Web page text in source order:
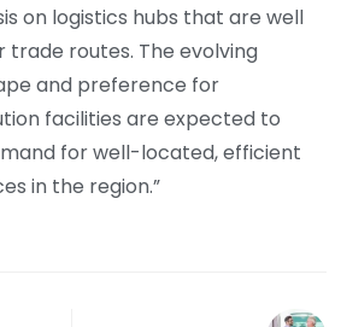
on logistics hubs that are well
routes. The evolving
and preference for
facilities are expected to
for well-located, efficient
in the region.”